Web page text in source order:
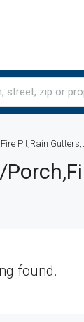
Pit,Rain
found.